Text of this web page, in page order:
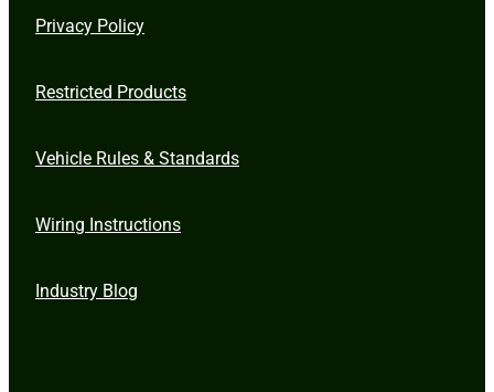
Privacy Policy
Restricted Products
Vehicle Rules & Standards
Wiring Instructions
Industry Blog